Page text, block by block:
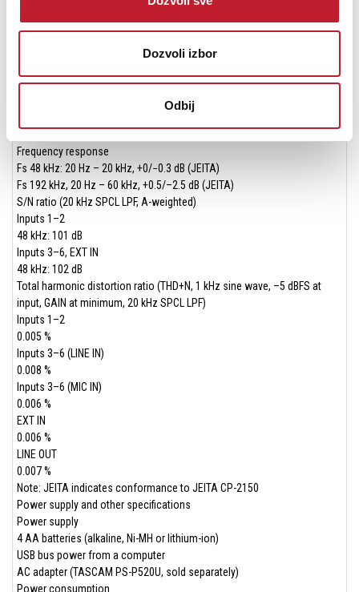
Dozvoli izbor
Odbij
USB port
USB 2.0 High Speed mass storage class
Frequency response
Fs 48 kHz: 20 Hz – 20 kHz, +0/−0.3 dB (JEITA)
Fs 192 kHz, 20 Hz – 60 kHz, +0.5/–2.5 dB (JEITA)
S/N ratio (20 kHz SPCL LPF, A-weighted)
Inputs 1–2
48 kHz: 101 dB
Inputs 3–6, EXT IN
48 kHz: 102 dB
Total harmonic distortion ratio (THD+N, 1 kHz sine wave, –5 dBFS at
input, GAIN at minimum, 20 kHz SPCL LPF)
Inputs 1–2
0.005 %
Inputs 3–6 (LINE IN)
0.008 %
Inputs 3–6 (MIC IN)
0.006 %
EXT IN
0.006 %
LINE OUT
0.007 %
Note: JEITA indicates conformance to JEITA CP-2150
Power supply and other specifications
Power supply
4 AA batteries (alkaline, Ni-MH or lithium-ion)
USB bus power from a computer
AC adapter (TASCAM PS-P520U, sold separately)
Power consumption